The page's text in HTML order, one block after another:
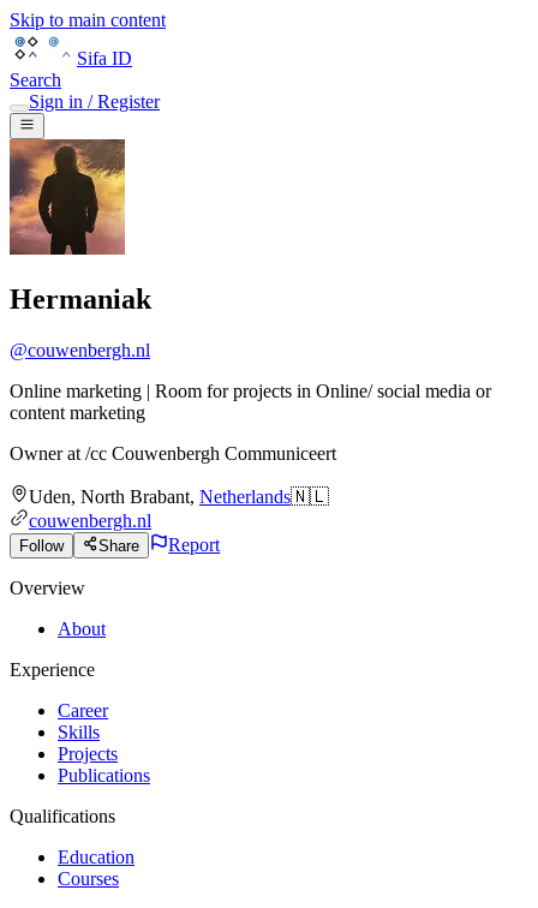
Skip to main content
Sifa ID
Search
Sign in / Register
Hermaniak
@couwenbergh.nl
Online marketing | Room for projects in Online/ social media or
content marketing
Owner at /cc Couwenbergh Communiceert
Uden, North Brabant, Netherlands🇳🇱
couwenbergh.nl
Follow Share Report
Overview
About
Experience
Career
Skills
Projects
Publications
Qualifications
Education
Courses